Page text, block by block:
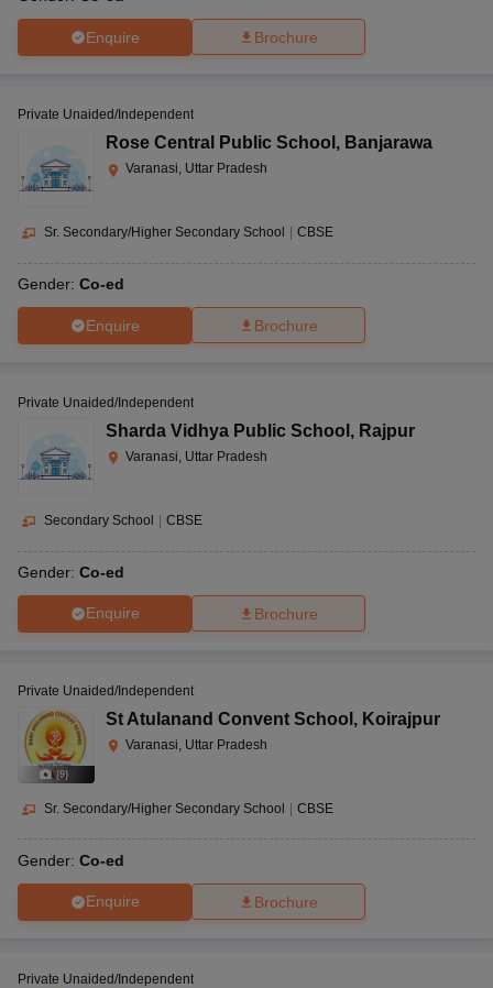
Enquire Brochure
Private Unaided/Independent
Rose Central Public School , Banjarawa
Varanasi, Uttar Pradesh
Sr. Secondary/Higher Secondary School CBSE
Gender: Co-ed
Enquire Brochure
Private Unaided/Independent
Sharda Vidhya Public School , Rajpur
Varanasi, Uttar Pradesh
Secondary School CBSE
Gender: Co-ed
Enquire Brochure
(9)
Private Unaided/Independent
St Atulanand Convent School , Koirajpur
Varanasi, Uttar Pradesh
Sr. Secondary/Higher Secondary School CBSE
Gender: Co-ed
Enquire Brochure
Private Unaided/Independent